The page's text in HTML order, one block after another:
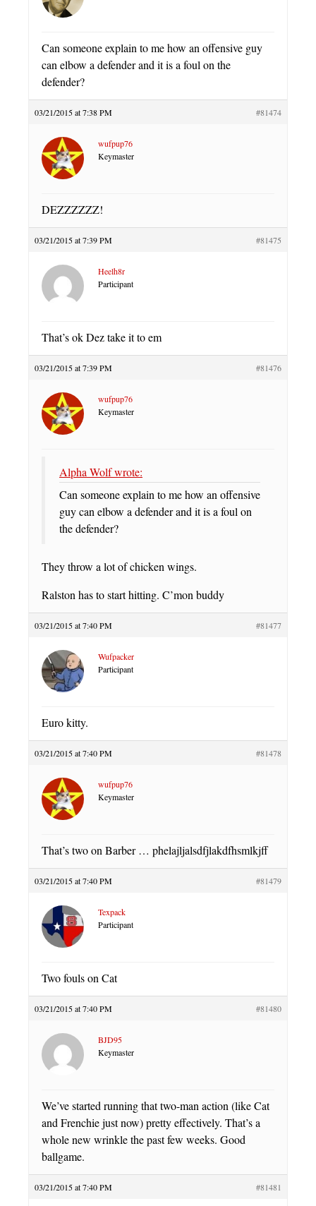
Can someone explain to me how an offensive guy
can elbow a defender and it is a foul on the
defender?
03/21/2015 at 7:38 PM #81474
wufpup76
Keymaster
DEZZZZZZ!
03/21/2015 at 7:39 PM #81475
Heelh8r
Participant
That’s ok Dez take it to em
03/21/2015 at 7:39 PM #81476
wufpup76
Keymaster
Alpha Wolf wrote:
Can someone explain to me how an offensive
guy can elbow a defender and it is a foul on
the defender?
They throw a lot of chicken wings.
Ralston has to start hitting. C’mon buddy
03/21/2015 at 7:40 PM #81477
Wufpacker
Participant
Euro kitty.
03/21/2015 at 7:40 PM #81478
wufpup76
Keymaster
That’s two on Barber … phelajljalsdfjlakdfhsmlkjff
03/21/2015 at 7:40 PM #81479
Texpack
Participant
Two fouls on Cat
03/21/2015 at 7:40 PM #81480
BJD95
Keymaster
We’ve started running that two-man action (like Cat
and Frenchie just now) pretty effectively. That’s a
whole new wrinkle the past few weeks. Good
ballgame.
03/21/2015 at 7:40 PM #81481